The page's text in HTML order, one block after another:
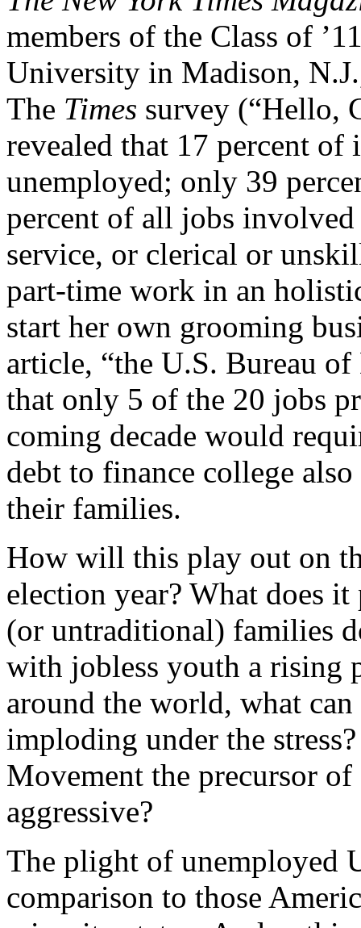
members of the Class of
University in Madison,
The Times survey (“Hello,
revealed that 17 percent of
unemployed; only 39
percent of all jobs
service, or clerical or
part-time work in an
start her own grooming
article, “the U.S. Bureau
that only 5 of the 20 jobs
coming decade would
debt to finance college
their families.
How will this play out on
election year? What does
(or untraditional) families
with jobless youth a rising
around the world, what
imploding under the
Movement the precursor
aggressive?
The plight of unemployed
comparison to those